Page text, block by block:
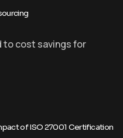
to cost savings for
of ISO 27001 Certification